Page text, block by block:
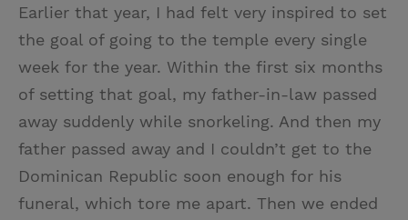
Earlier that year, I had felt very inspired to set
the goal of going to the temple every single
week for the year. Within the first six months
of setting that goal, my father-in-law passed
away suddenly while snorkeling. And then my
father passed away and I couldn’t get to the
Dominican Republic soon enough for his
funeral, which tore me apart. Then we ended